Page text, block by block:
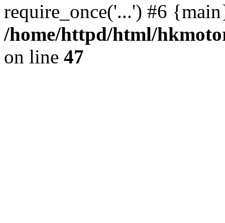
require_once('...') #6
/home/httpd/html/
on line 47